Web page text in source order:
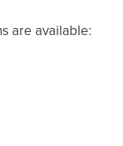
are available: